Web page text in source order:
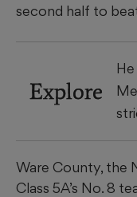
second half to
Explore
Ware County, the
Class 5A’s No. 8